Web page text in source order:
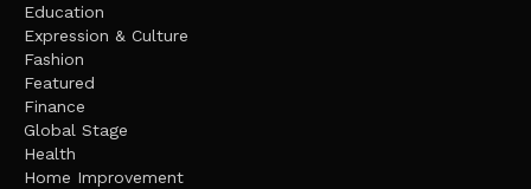
Education
Expression & Culture
Fashion
Featured
Finance
Global Stage
Health
Home Improvement